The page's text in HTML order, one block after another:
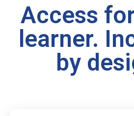
Access
learner.
by